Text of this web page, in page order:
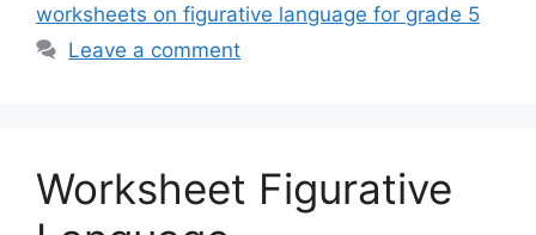
worksheets on figurative language for grade 5
Leave a comment
Worksheet Figurative